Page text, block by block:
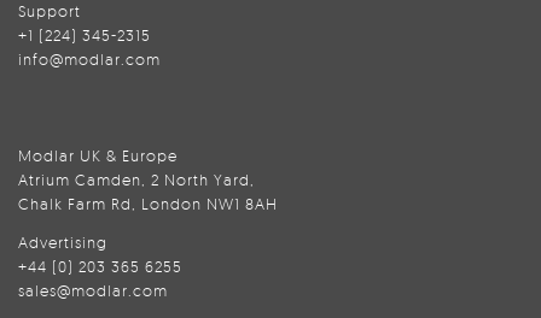
Support
+1 (224) 345-2315
info@modlar.com
Modlar UK & Europe
Atrium Camden, 2 North Yard,
Chalk Farm Rd, London NW1 8AH
Advertising
+44 (0) 203 365 6255
sales@modlar.com